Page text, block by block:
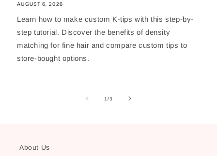
AUGUST 6, 2026
Learn how to make custom K-tips with this step-by-
step tutorial. Discover the benefits of density
matching for fine hair and compare custom tips to
store-bought options.
1/of
3
About Us